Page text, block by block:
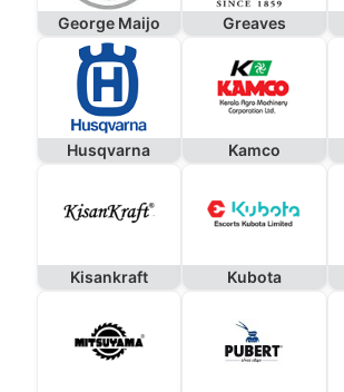
George Maijo Greaves
Husqvarna Kamco
Kisankraft Kubota